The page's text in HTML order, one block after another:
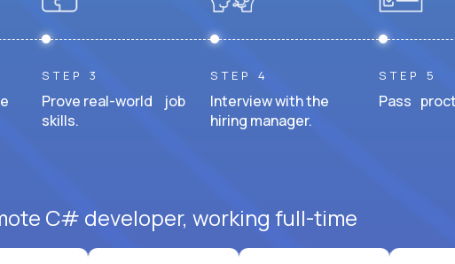
STEP 3
Prove real-world job
skills.
STEP 4
Interview with the
hiring manager.
STEP 5
Pass
C# developer, working full-time